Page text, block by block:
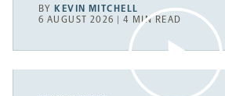
BY KEVIN MITCHELL
6 AUGUST 2026 | 4 MIN READ